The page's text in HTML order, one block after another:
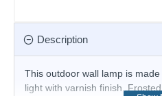
Description
This outdoor wall lamp is
light with varnish finish.